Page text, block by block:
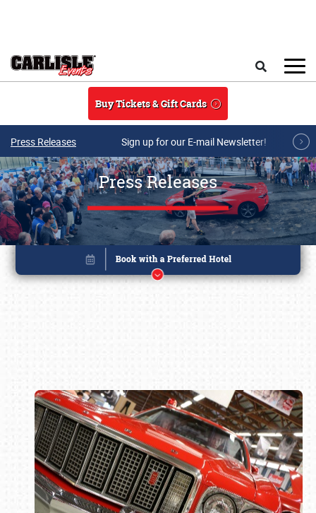
Buy Tickets & Gift Cards
Press Releases Sign up for our E-mail Newsletter!
Press Releases
Book online or call (800) 216-1876